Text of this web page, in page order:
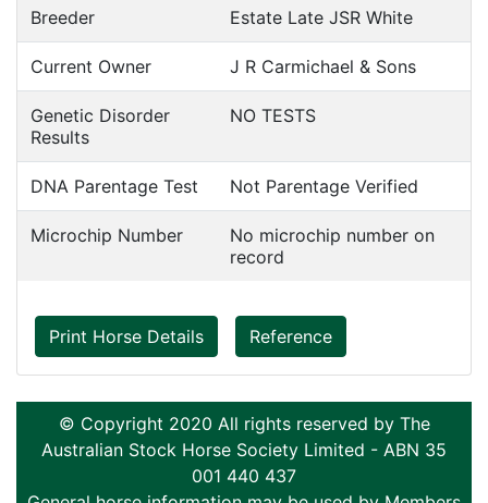
Breeder Estate Late JSR White
Current Owner J R Carmichael & Sons
Genetic Disorder
Results
NO TESTS
DNA Parentage Test Not Parentage Verified
Microchip Number
No microchip number on
record
Print Horse Details Reference
© Copyright 2020 All rights reserved by The
Australian Stock Horse Society Limited - ABN 35
001 440 437